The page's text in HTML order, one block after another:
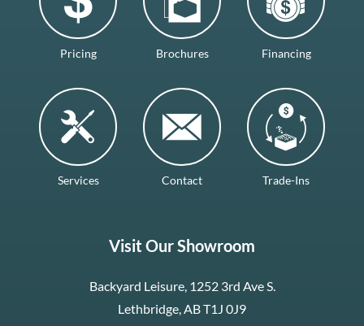
Pricing Brochures Financing
Services Contact Trade-Ins
Visit Our Showroom
Backyard Leisure, 1252 3rd Ave S.
Lethbridge, AB T1J 0J9